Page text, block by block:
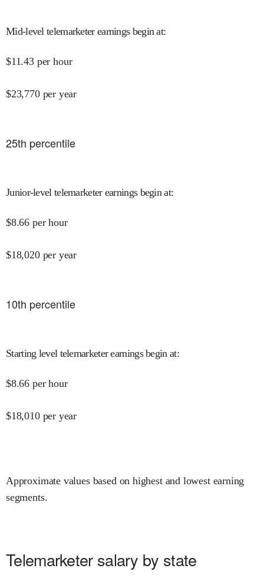
Mid-level telemarketer earnings begin at:
$11.43 per hour
$23,770 per year
25th percentile
Junior-level telemarketer earnings begin at:
$8.66 per hour
$18,020 per year
10th percentile
Starting level telemarketer earnings begin at:
$8.66 per hour
$18,010 per year
Approximate values based on highest and lowest earning
segments.
Telemarketer salary by state